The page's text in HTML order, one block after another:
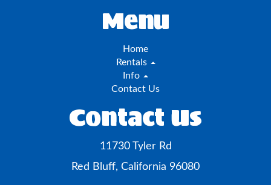
Menu
Home
Rentals
Info
Contact Us
Contact Us
11730 Tyler Rd
Red Bluff, California 96080